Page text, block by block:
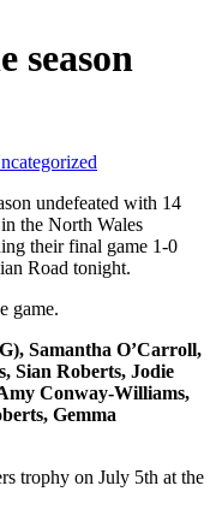
season
undefeated with 14
the North Wales
their final game 1-0
Road tonight.
game.
Samantha O’Carroll,
Sian Roberts, Jodie
Conway-Williams,
Gemma
trophy on July 5th at the